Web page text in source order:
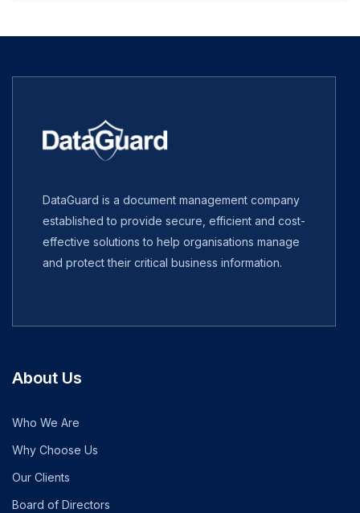
DataGuard is a document management company
established to provide secure, efficient and cost-
effective solutions to help organisations manage
and protect their critical business information.
About Us
Who We Are
Why Choose Us
Our Clients
Board of Directors